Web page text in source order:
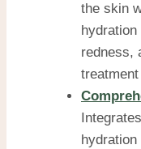
the skin
redness,